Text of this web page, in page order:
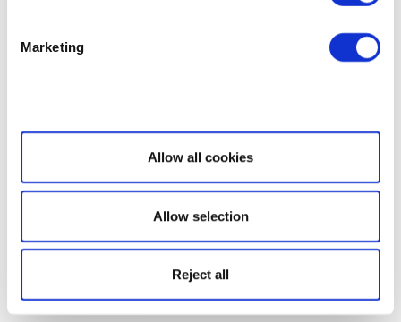
Marketing
Show details
Allow all cookies
Allow selection
Reject all